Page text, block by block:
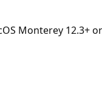
Monterey 12.3+